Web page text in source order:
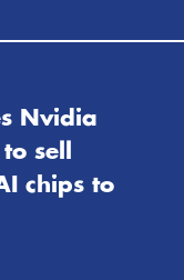
Nvidia
sell
chips to